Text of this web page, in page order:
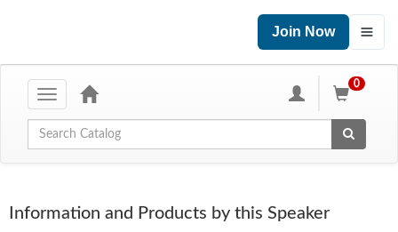
Join Now
Toggle
0
Global Search
Information and Products by this Speaker